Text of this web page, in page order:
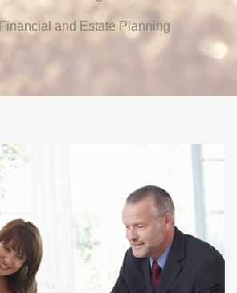
Financial and Estate Planning